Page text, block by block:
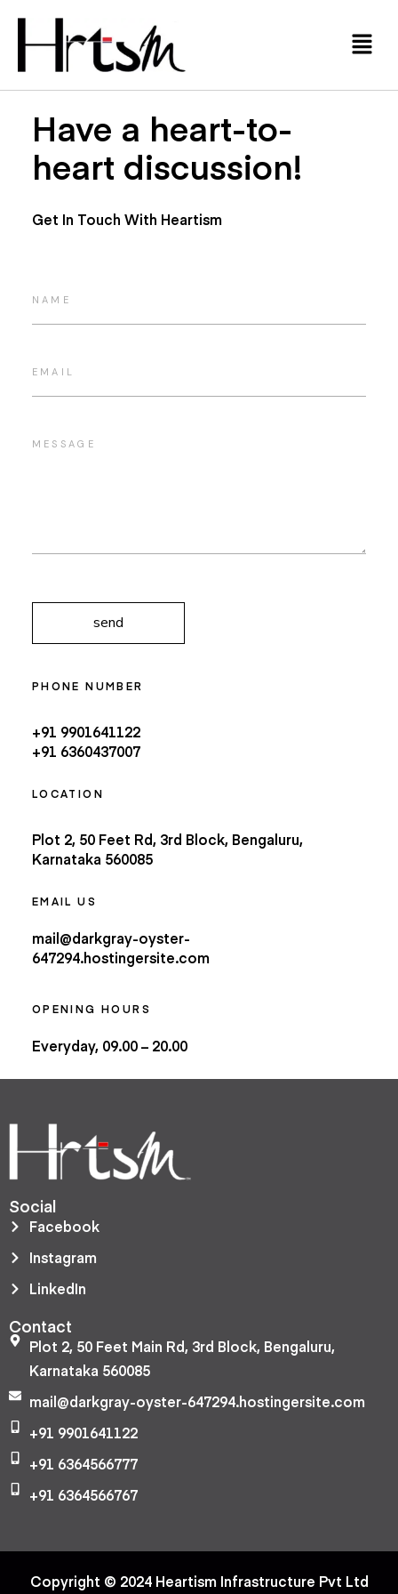
Have a heart-to-
heart discussion!
Get In Touch With Heartism
send
PHONE NUMBER
+91 9901641122
+91 6360437007
LOCATION
Plot 2, 50 Feet Rd, 3rd Block, Bengaluru,
Karnataka 560085
EMAIL US
mail@darkgray-oyster-
647294.hostingersite.com
OPENING HOURS
Everyday, 09.00 – 20.00
Social
Facebook
Instagram
LinkedIn
Contact
Plot 2, 50 Feet Main Rd, 3rd Block, Bengaluru,
Karnataka 560085
mail@darkgray-oyster-647294.hostingersite.com
+91 9901641122
+91 6364566777
+91 6364566767
Copyright © 2024 Heartism Infrastructure Pvt Ltd